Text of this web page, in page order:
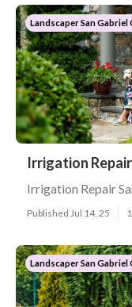
Landscaper San Gabriel
Irrigation
Irrigation Repair
Published Jul 14, 25
Landscaper San Gabriel